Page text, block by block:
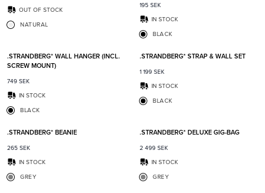
OUT OF STOCK
NATURAL
195 SEK
IN STOCK
BLACK
Add to favorites
.STRANDBERG* WALL HANGER (INCL.
SCREW MOUNT)
749 SEK
IN STOCK
BLACK
.STRANDBERG* STRAP & WALL SET
1 199 SEK
IN STOCK
BLACK
.STRANDBERG* BEANIE
265 SEK
IN STOCK
GREY
.STRANDBERG* DELUXE GIG-BAG
2 499 SEK
IN STOCK
GREY
Add to favorites